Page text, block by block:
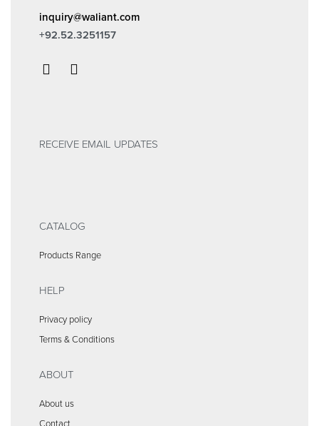
inquiry@waliant.com
+92.52.3251157
RECEIVE EMAIL UPDATES
CATALOG
Products Range
HELP
Privacy policy
Terms & Conditions
ABOUT
About us